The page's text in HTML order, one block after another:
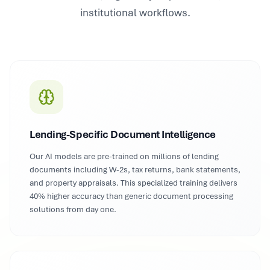
institutional workflows.
Lending-Specific Document Intelligence
Our AI models are pre-trained on millions of lending
documents including W-2s, tax returns, bank statements,
and property appraisals. This specialized training delivers
40% higher accuracy than generic document processing
solutions from day one.